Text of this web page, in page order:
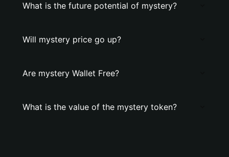
What is the future potential of mystery?
Will mystery price go up?
Are mystery Wallet Free?
What is the value of the mystery token?